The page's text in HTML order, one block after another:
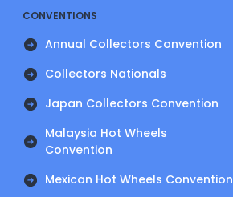
CONVENTIONS
Annual Collectors Convention
Collectors Nationals
Japan Collectors Convention
Malaysia Hot Wheels
Convention
Mexican Hot Wheels Convention